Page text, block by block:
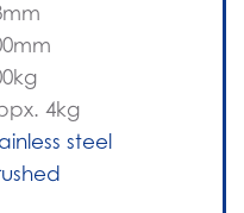
4kg
steel